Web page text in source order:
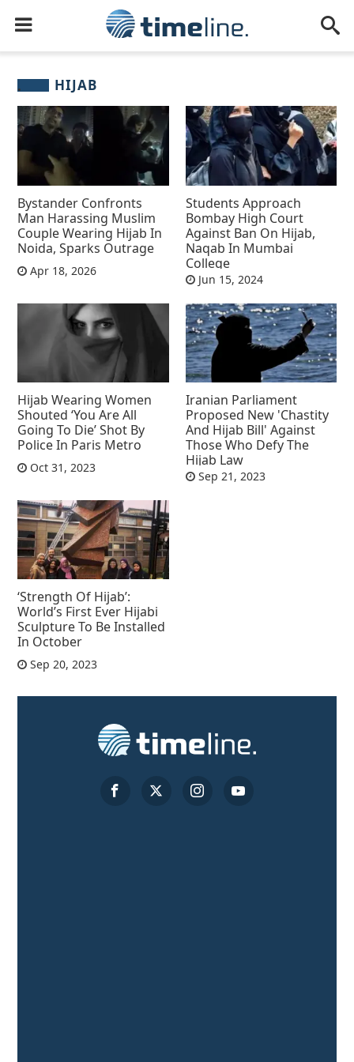
HIJAB
Bystander Confronts
Man Harassing Muslim
Couple Wearing Hijab In
Noida, Sparks Outrage
Apr 18, 2026
Students Approach
Bombay High Court
Against Ban On Hijab,
Naqab In Mumbai
College
Jun 15, 2024
Hijab Wearing Women
Shouted ‘You Are All
Going To Die’ Shot By
Police In Paris Metro
Oct 31, 2023
Iranian Parliament
Proposed New 'Chastity
And Hijab Bill' Against
Those Who Defy The
Hijab Law
Sep 21, 2023
‘Strength Of Hijab’:
World’s First Ever Hijabi
Sculpture To Be Installed
In October
Sep 20, 2023